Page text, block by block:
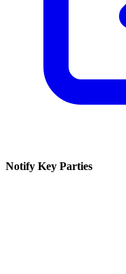
Notify Key Parties